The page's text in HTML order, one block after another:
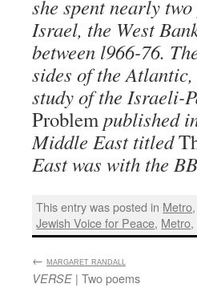
she spent nearly
Israel, the West
between l966-76.
sides of the Atlantic,
study of the Israeli-
Problempublished
Middle East titled
East was with the
This entry was posted in Metro,
Jewish Voice for Peace, Metro,
← MARGARET RANDALL
VERSE | Two poems